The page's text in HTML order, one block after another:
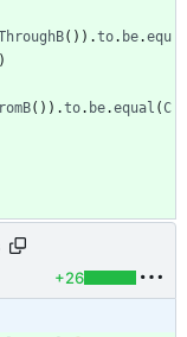
( ) ) .to. be.equ
)
( ) ) .to. be.equal (C
+26